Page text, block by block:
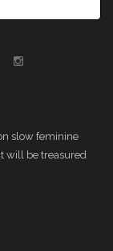
slow feminine
will be treasured